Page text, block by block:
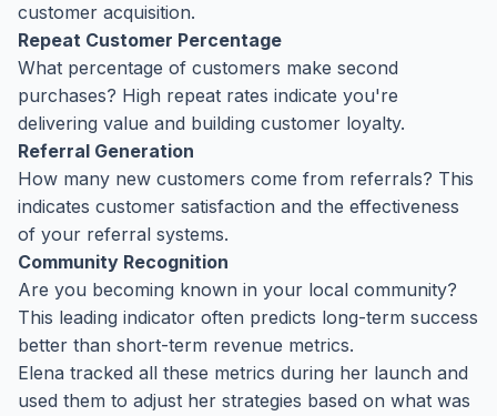
customer acquisition.
Repeat Customer Percentage
What percentage of customers make second
purchases? High repeat rates indicate you're
delivering value and building customer loyalty.
Referral Generation
How many new customers come from referrals? This
indicates customer satisfaction and the effectiveness
of your referral systems.
Community Recognition
Are you becoming known in your local community?
This leading indicator often predicts long-term success
better than short-term revenue metrics.
Elena tracked all these metrics during her launch and
used them to adjust her strategies based on what was